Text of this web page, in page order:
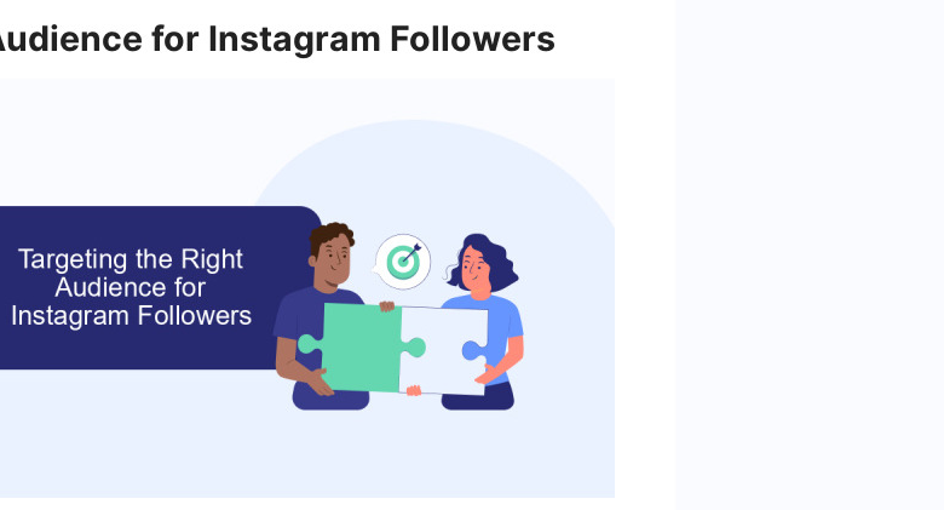
for Instagram Followers